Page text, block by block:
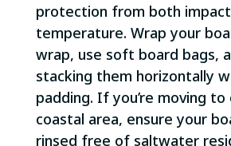
protection from both
temperature. Wrap your
wrap, use soft board bags,
stacking them horizontally
padding. If you’re moving
coastal area, ensure your
rinsed free of saltwater